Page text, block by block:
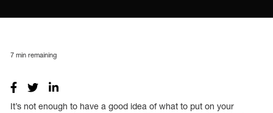
7 min remaining
It’s not enough to have a good idea of what to put on your